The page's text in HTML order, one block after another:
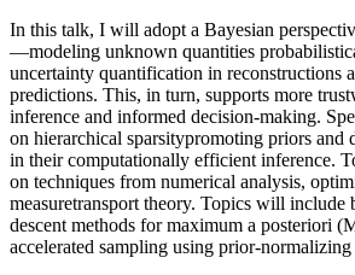
In this talk, I will adopt a Bayesian
—modeling unknown quantities
uncertainty quantification in reconstructions
predictions. This, in turn, supports more
inference and informed decision-making.
on hierarchical sparsitypromoting priors and
in their computationally efficient inference.
on techniques from numerical analysis,
measuretransport theory. Topics will include
descent methods for maximum a posteriori
accelerated sampling using prior-normalizing